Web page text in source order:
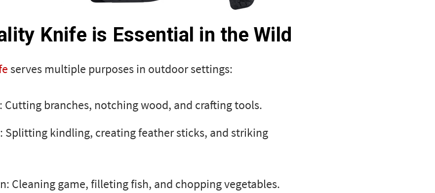
Knife is Essential in the Wild
serves multiple purposes in outdoor settings:
Cutting branches, notching wood, and crafting tools.
Splitting kindling, creating feather sticks, and striking
Cleaning game, filleting fish, and chopping vegetables.